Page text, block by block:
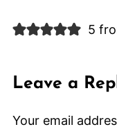
5
Leave a
Your email